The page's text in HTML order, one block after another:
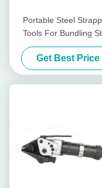
Portable Steel
Tools For Bundling
Coils Easy To
Get Best Price